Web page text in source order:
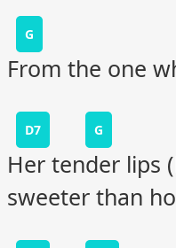
G
From the one
D7 G
Her tender lips
sweeter than